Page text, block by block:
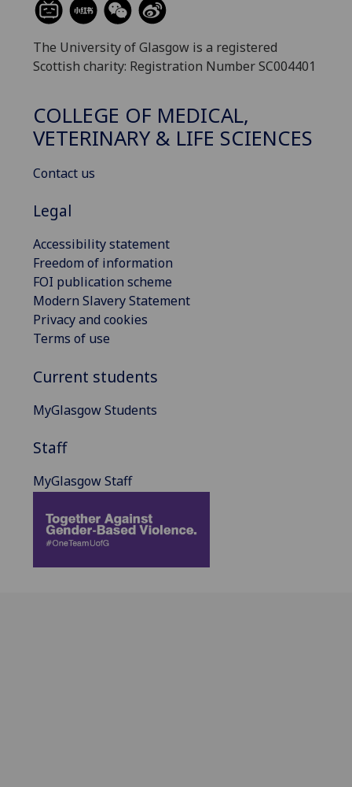
The University of Glasgow is a registered
Scottish charity: Registration Number SC004401
COLLEGE OF MEDICAL,
VETERINARY & LIFE SCIENCES
Contact us
Legal
Accessibility statement
Freedom of information
FOI publication scheme
Modern Slavery Statement
Privacy and cookies
Terms of use
Current students
MyGlasgow Students
Staff
MyGlasgow Staff